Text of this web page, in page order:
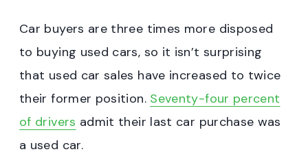
Car buyers are three times more disposed
to buying used cars, so it isn’t surprising
that used car sales have increased to twice
their former position. Seventy-four percent
of drivers admit their last car purchase was
a used car.